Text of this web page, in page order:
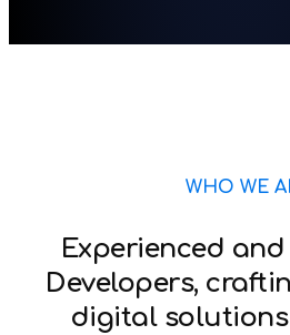
WHO WE
Experienced
Developers,
digital